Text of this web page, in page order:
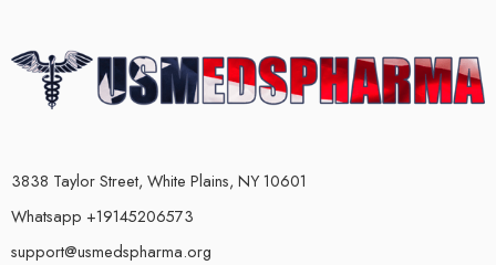
3838 Taylor Street, White Plains, NY 10601
Whatsapp +19145206573
support@usmedspharma.org